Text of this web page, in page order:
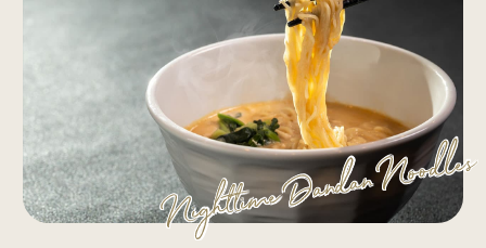
Nighttime Dandan Noodles